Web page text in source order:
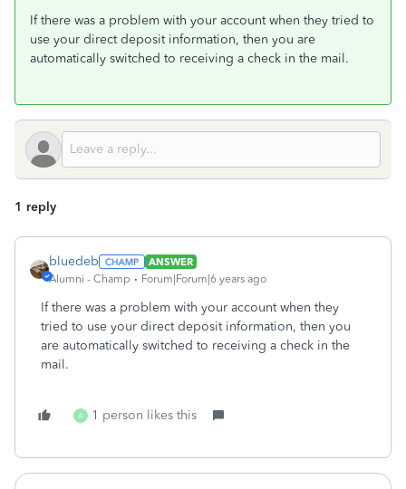
If there was a problem with your account when they tried to
use your direct deposit information, then you are
automatically switched to receiving a check in the mail.
1 reply
bluedeb
ANSWER
Alumni - Champ
Forum|Forum|6 years ago
If there was a problem with your account when they
tried to use your direct deposit information, then you
are automatically switched to receiving a check in the
mail.
A 1 person likes this